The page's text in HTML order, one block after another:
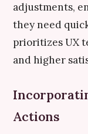
adjustments,
they need
prioritizes UX
and higher
Actions